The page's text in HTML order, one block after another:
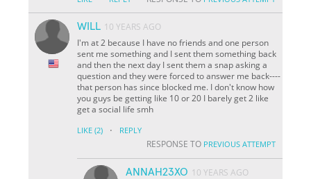
WILL 10 YEARS AGO
I'm at 2 because I have no friends and one person
sent me something and I sent them something back
and then the next day I sent them a snap asking a
question and they were forced to answer me back----
that person has since blocked me. I don't know how
you guys be getting like 10 or 20 I barely get 2 like
get a social life smh
LIKE (2) · REPLY
RESPONSE TO PREVIOUS ATTEMPT
ANNAH23XO 10 YEARS AGO